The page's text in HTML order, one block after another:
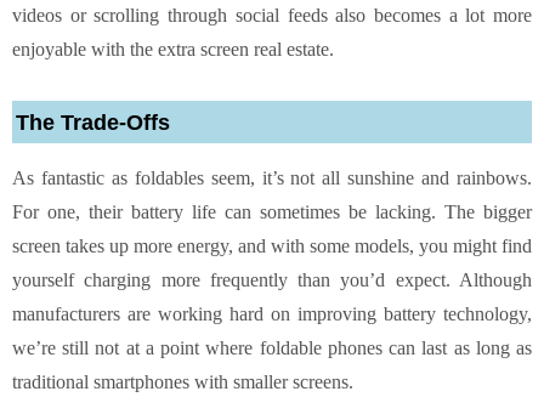
videos or scrolling through social feeds also becomes a lot more
enjoyable with the extra screen real estate.
The Trade-Offs
As fantastic as foldables seem, it’s not all sunshine and rainbows.
For one, their battery life can sometimes be lacking. The bigger
screen takes up more energy, and with some models, you might find
yourself charging more frequently than you’d expect. Although
manufacturers are working hard on improving battery technology,
we’re still not at a point where foldable phones can last as long as
traditional smartphones with smaller screens.